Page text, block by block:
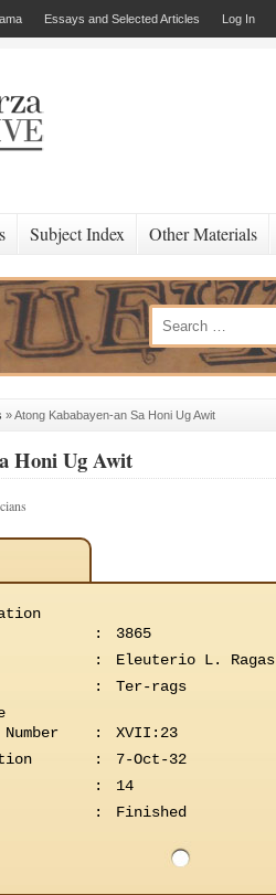
Essays and Selected Articles Log In
Subject Index Other Materials
»Atong Kababayen-an Sa Honi Ug Awit
Honi Ug Awit
:
3865
:
Eleuterio L. Ragas
:
Ter-rags
:
XVII:23
:
7-Oct-32
:
14
: Finished